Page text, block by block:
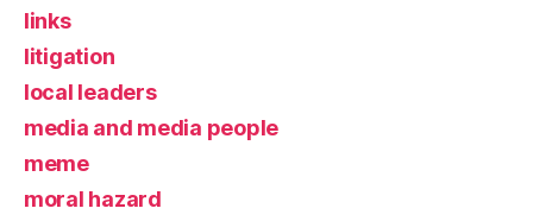
links
litigation
local leaders
media and media people
meme
moral hazard